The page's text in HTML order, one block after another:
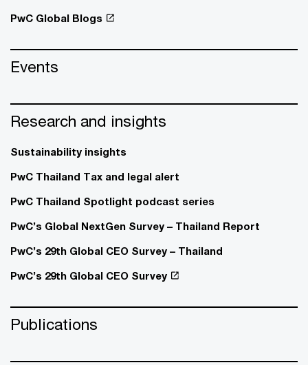
PwC Global Blogs
Events
Research and insights
Sustainability insights
PwC Thailand Tax and legal alert
PwC Thailand Spotlight podcast series
PwC’s Global NextGen Survey – Thailand Report
PwC’s 29th Global CEO Survey – Thailand
PwC’s 29th Global CEO Survey
Publications